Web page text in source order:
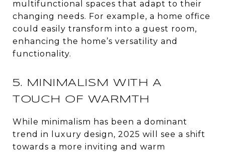
multifunctional spaces that adapt to their
changing needs. For example, a home office
could easily transform into a guest room,
enhancing the home’s versatility and
functionality.
5. MINIMALISM WITH A
TOUCH OF WARMTH
While minimalism has been a dominant
trend in luxury design, 2025 will see a shift
towards a more inviting and warm